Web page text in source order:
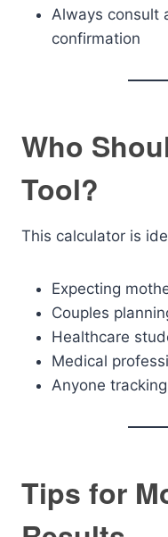
Always consult
confirmation
Who
Tool?
This calculator is
Expecting
Couples
Healthcare
Medical
Anyone
Tips for